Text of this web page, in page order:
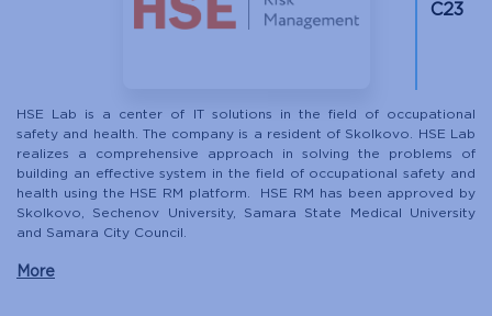
С23
HSE Lab is a center of IT solutions in the field of occupational
safety and health. The company is a resident of Skolkovo. HSE Lab
realizes a comprehensive approach in solving the problems of
building an effective system in the field of occupational safety and
health using the HSE RM platform. HSE RM has been approved by
Skolkovo, Sechenov University, Samara State Medical University
and Samara City Council.
More